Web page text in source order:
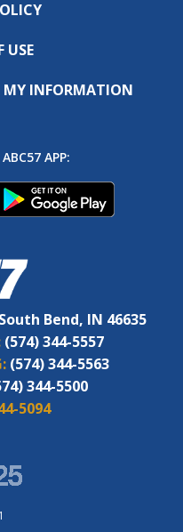
USE
MY INFORMATION
APP:
Bend, IN 46635
(574) 344-5557
(574) 344-5563
344-5500
5094